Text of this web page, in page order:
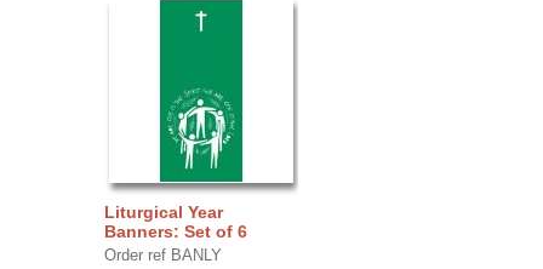
Liturgical Year
Banners: Set of 6
Order ref BANLY